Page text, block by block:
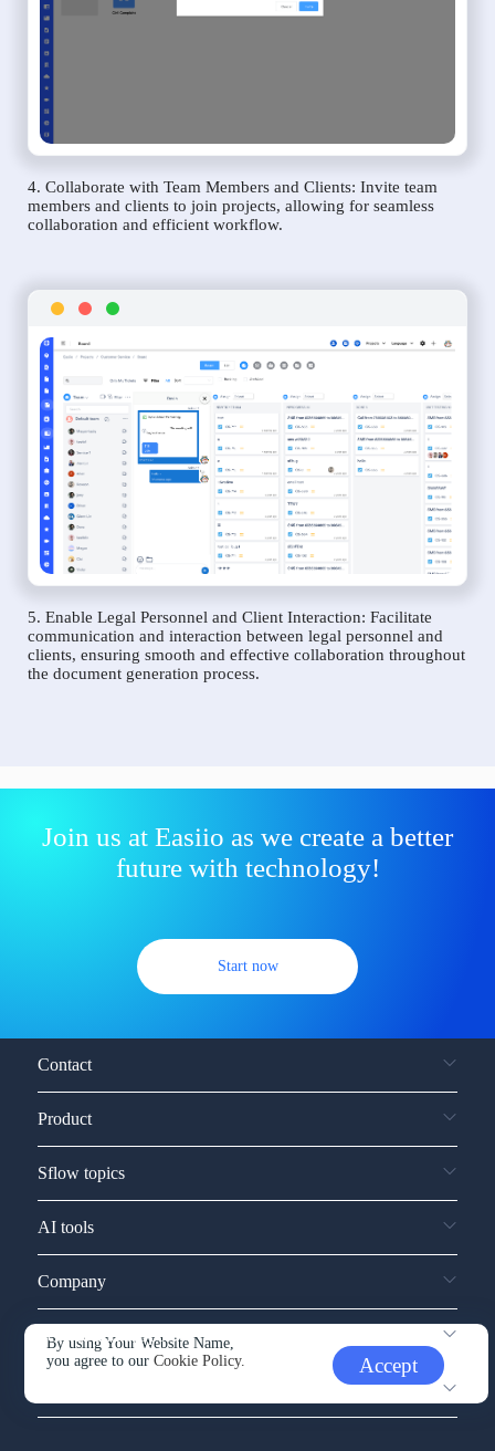
4. Collaborate with Team Members and Clients: Invite team
members and clients to join projects, allowing for seamless
collaboration and efficient workflow.
5. Enable Legal Personnel and Client Interaction: Facilitate
communication and interaction between legal personnel and
clients, ensuring smooth and effective collaboration throughout
the document generation process.
Join us at Easiio as we create a better
future with technology!
Start now
By using Your Website Name,
you agree to ourCookie Policy. Accept
Contact
Product
Sflow topics
AI tools
Company
Service and support